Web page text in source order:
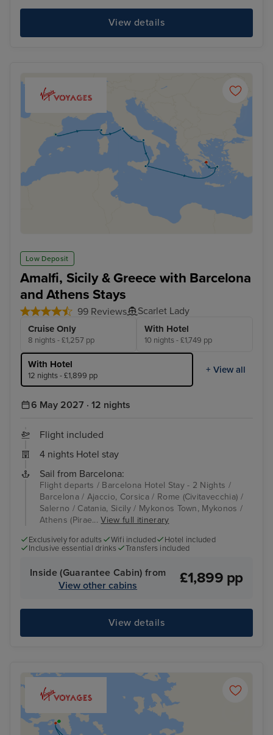
View details
Low Deposit
Amalfi, Sicily & Greece with Barcelona
and Athens Stays
99 Reviews Scarlet Lady
Cruise Only
8 nights - £1,257 pp
With Hotel
10 nights - £1,749 pp
With Hotel
12 nights - £1,899 pp
+ View all
6 May 2027 · 12 nights
Flight included
4 nights Hotel stay
Sail from Barcelona:
Flight departs / Barcelona Hotel Stay - 2 Nights /
Barcelona / Ajaccio, Corsica / Rome (Civitavecchia) /
Salerno / Catania, Sicily / Mykonos Town, Mykonos /
Athens (Pirae...View full itinerary
Exclusively for adults Wifi included
Hotel included
Inclusive essential drinks
Transfers included
Inside (Guarantee Cabin) from
View other cabins
£1,899 pp
View details